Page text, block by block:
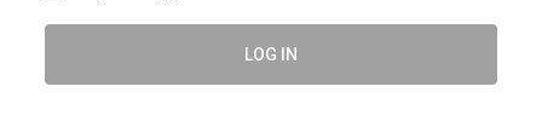
LOG IN